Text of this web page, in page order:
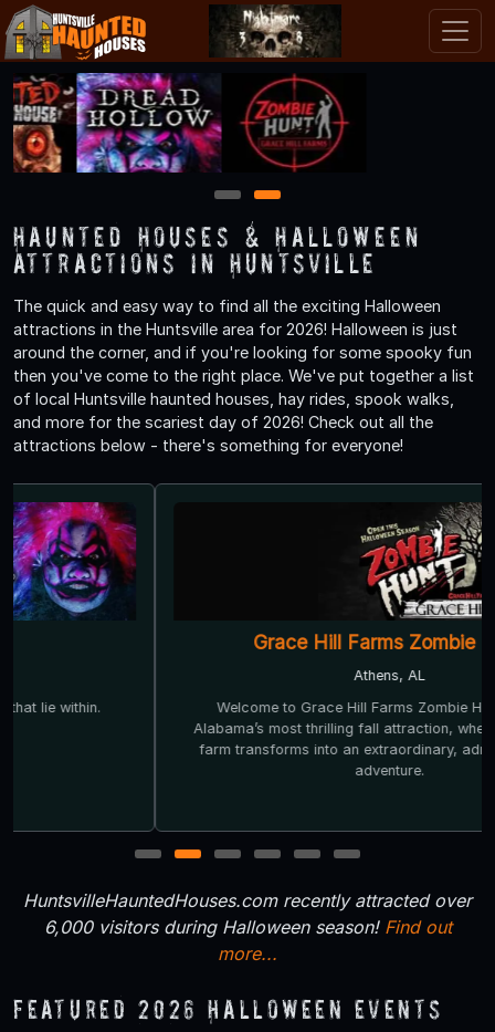
1 2
Haunted Houses & Halloween
Attractions in Huntsville
The quick and easy way to find all the exciting Halloween
attractions in the Huntsville area for 2026! Halloween is just
around the corner, and if you're looking for some spooky fun
then you've come to the right place. We've put together a list
of local Huntsville haunted houses, hay rides, spook walks,
and more for the scariest day of 2026! Check out all the
attractions below - there's something for everyone!
Grace Hill Farms Zombie Hunt
Welcome to Grace Hill Farms Zombie Hunt — North
Alabama’s most thrilling fall attraction, where our ordinary
farm transforms into an extraordinary, adrenaline-fueled
1 2 3 4 5 6
HuntsvilleHauntedHouses.com recently attracted over
6,000 visitors during Halloween season! Find out
more...
Featured 2026 Halloween Events